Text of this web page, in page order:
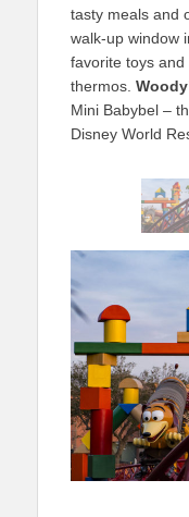
tasty meals and
walk-up window
favorite toys
thermos.
Mini Babybel –
Disney World